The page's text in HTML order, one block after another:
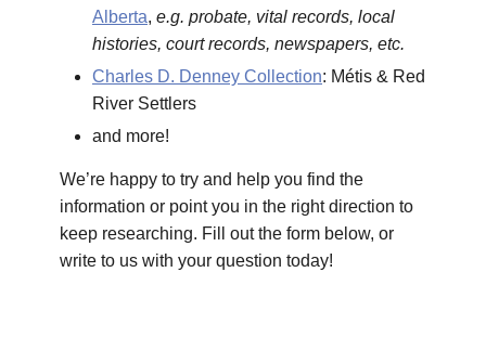
Alberta, e.g. probate, vital records, local
histories, court records, newspapers, etc.
Charles D. Denney Collection: Métis & Red
River Settlers
and more!
We’re happy to try and help you find the
information or point you in the right direction to
keep researching. Fill out the form below, or
write to us with your question today!